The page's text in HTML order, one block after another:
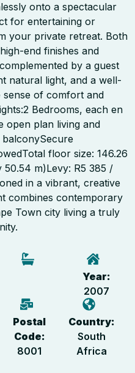
onto a spectacular
for entertaining or
your private retreat. Both
end finishes and
by a guest
natural light, and a well-
sense of comfort and
Bedrooms, each en
open plan living and
floor size: 146.26
m)Levy: R5 385 /
in a vibrant, creative
combines contemporary
Town city living a truly
Year:
2007
Postal
Code:
8001
Country:
South
Africa